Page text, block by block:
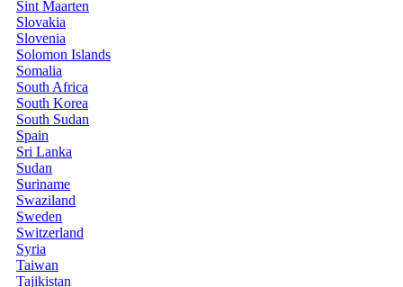
Sint Maarten
Slovakia
Slovenia
Solomon Islands
Somalia
South Africa
South Korea
South Sudan
Spain
Sri Lanka
Sudan
Suriname
Swaziland
Sweden
Switzerland
Syria
Taiwan
Tajikistan